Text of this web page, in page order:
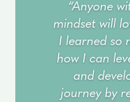
“Anyone
mindset will
I learned so
how I can
and
journey by